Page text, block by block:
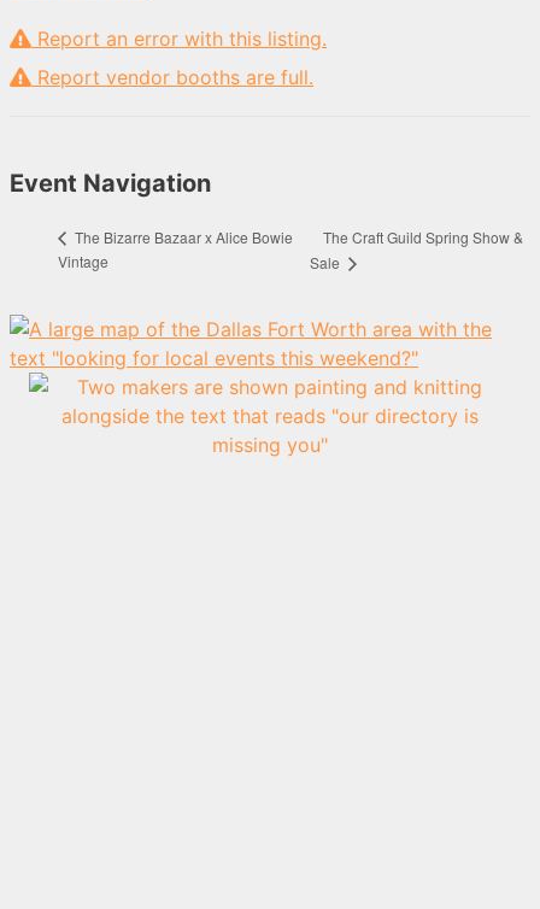
Report an error with this listing.
Report vendor booths are full.
Event Navigation
The Bizarre Bazaar x Alice Bowie
Vintage
The Craft Guild Spring Show &
Sale